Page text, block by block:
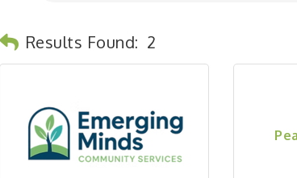
Results Found: 2